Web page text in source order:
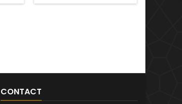
CONTACT